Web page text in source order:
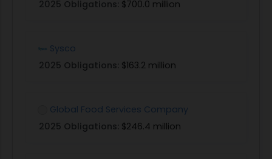
2025 Obligations: $700.0 million
Sysco
2025 Obligations: $163.2 million
Global Food Services Company
2025 Obligations: $246.4 million